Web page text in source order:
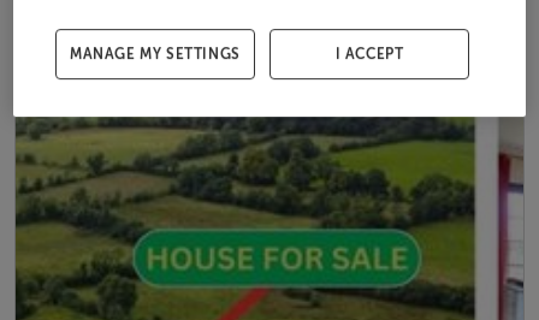
MANAGE MY SETTINGS I ACCEPT